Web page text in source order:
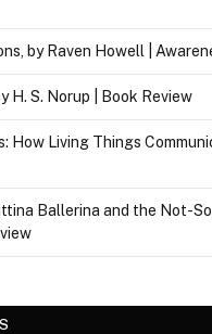
by Raven Howell |
H. S. Norup | Book Review
How Living Things
Ballerina and the Not-